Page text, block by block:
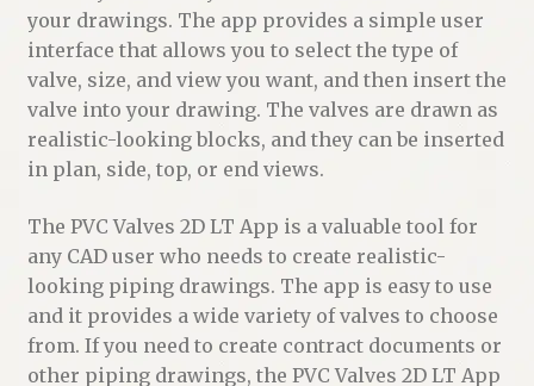
your drawings. The app provides a simple user
interface that allows you to select the type of
valve, size, and view you want, and then insert the
valve into your drawing. The valves are drawn as
realistic-looking blocks, and they can be inserted
in plan, side, top, or end views.
The PVC Valves 2D LT App is a valuable tool for
any CAD user who needs to create realistic-
looking piping drawings. The app is easy to use
and it provides a wide variety of valves to choose
from. If you need to create contract documents or
other piping drawings, the PVC Valves 2D LT App